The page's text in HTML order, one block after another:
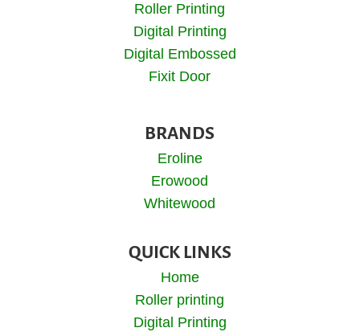
Roller Printing
Digital Printing
Digital Embossed
Fixit Door
BRANDS
Eroline
Erowood
Whitewood
QUICK LINKS
Home
Roller printing
Digital Printing